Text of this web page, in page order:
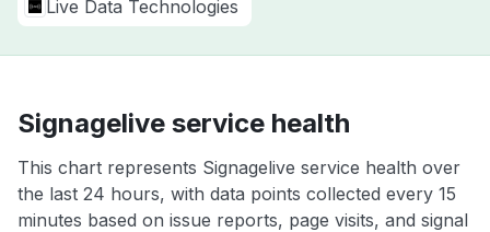
Live Data Technologies
Signagelive service health
This chart represents Signagelive service health over
the last 24 hours, with data points collected every 15
minutes based on issue reports, page visits, and signal